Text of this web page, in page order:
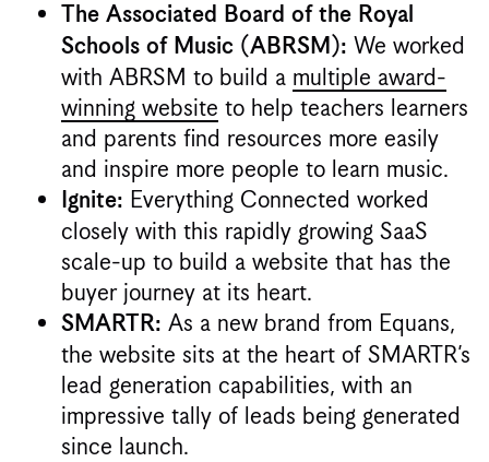
The Associated Board of the Royal
Schools of Music (ABRSM): We worked
with ABRSM to build a multiple award-
winning website to help teachers learners
and parents find resources more easily
and inspire more people to learn music.
Ignite: Everything Connected worked
closely with this rapidly growing SaaS
scale-up to build a website that has the
buyer journey at its heart.
SMARTR: As a new brand from Equans,
the website sits at the heart of SMARTR’s
lead generation capabilities, with an
impressive tally of leads being generated
since launch.